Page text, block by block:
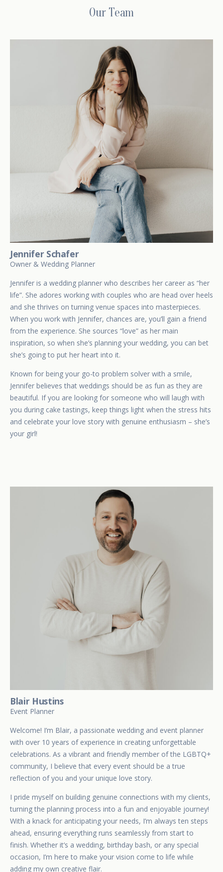
Our Team
Jennifer Schafer
Owner & Wedding Planner
Jennifer is a wedding planner who describes her career as “her
life”. She adores working with couples who are head over heels
and she thrives on turning venue spaces into masterpieces.
When you work with Jennifer, chances are, you’ll gain a friend
from the experience. She sources “love” as her main
inspiration, so when she’s planning your wedding, you can bet
she’s going to put her heart into it.
Known for being your go-to problem solver with a smile,
Jennifer believes that weddings should be as fun as they are
beautiful. If you are looking for someone who will laugh with
you during cake tastings, keep things light when the stress hits
and celebrate your love story with genuine enthusiasm – she’s
your girl!
Blair Hustins
Event Planner
Welcome! I’m Blair, a passionate wedding and event planner
with over 10 years of experience in creating unforgettable
celebrations. As a vibrant and friendly member of the LGBTQ+
community, I believe that every event should be a true
reflection of you and your unique love story.
I pride myself on building genuine connections with my clients,
turning the planning process into a fun and enjoyable journey!
With a knack for anticipating your needs, I’m always ten steps
ahead, ensuring everything runs seamlessly from start to
finish. Whether it’s a wedding, birthday bash, or any special
occasion, I’m here to make your vision come to life while
adding my own creative flair.